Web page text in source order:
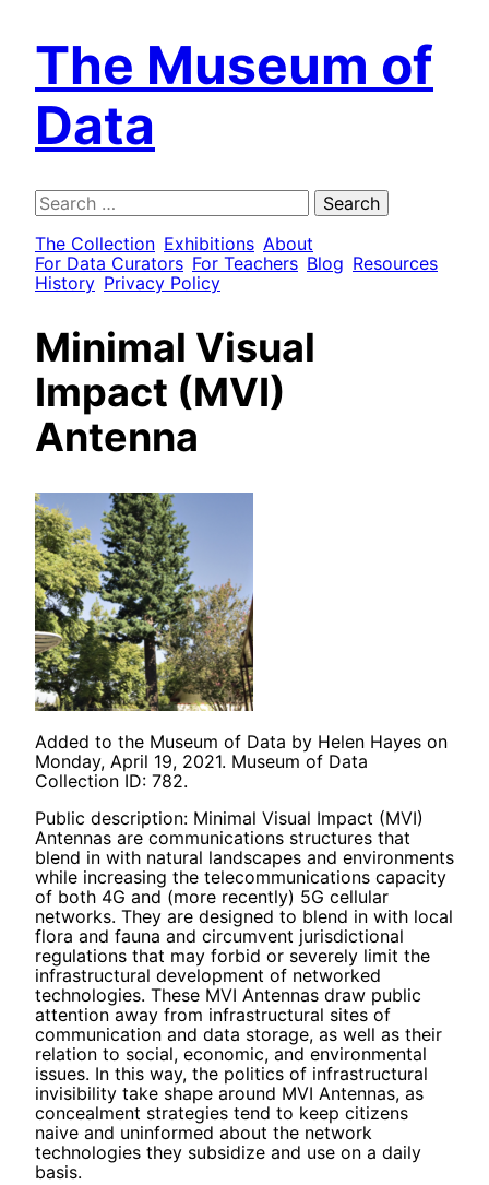
The Museum of
Data
Search
for:
The Collection Exhibitions About
For Data Curators For Teachers Blog Resources
History Privacy Policy
Minimal Visual
Impact (MVI)
Antenna
Added to the Museum of Data by Helen Hayes on
Monday, April 19, 2021. Museum of Data
Collection ID: 782.
Public description: Minimal Visual Impact (MVI)
Antennas are communications structures that
blend in with natural landscapes and environments
while increasing the telecommunications capacity
of both 4G and (more recently) 5G cellular
networks. They are designed to blend in with local
flora and fauna and circumvent jurisdictional
regulations that may forbid or severely limit the
infrastructural development of networked
technologies. These MVI Antennas draw public
attention away from infrastructural sites of
communication and data storage, as well as their
relation to social, economic, and environmental
issues. In this way, the politics of infrastructural
invisibility take shape around MVI Antennas, as
concealment strategies tend to keep citizens
naive and uninformed about the network
technologies they subsidize and use on a daily
basis.